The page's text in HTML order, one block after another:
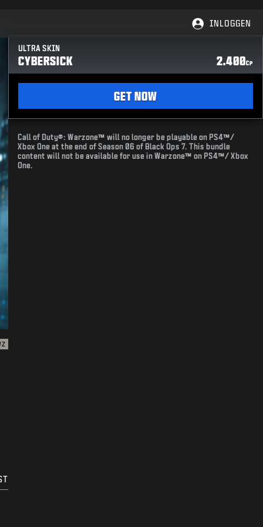
INLOGGEN
ULTRA SKIN
CYBERSICK 2.400CP
GET NOW
Call of Duty®: Warzone™ will no longer be playable on PS4™/
Xbox One at the end of Season 06 of Black Ops 7. This bundle
content will not be available for use in Warzone™ on PS4™/ Xbox
One.